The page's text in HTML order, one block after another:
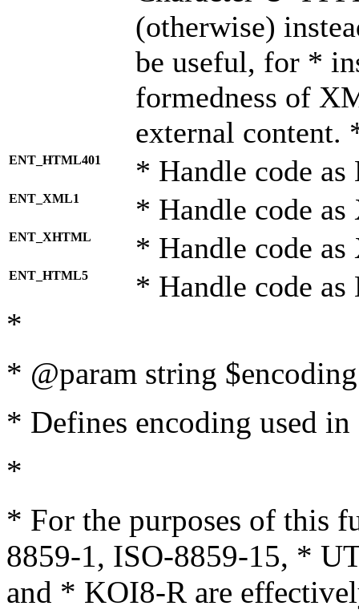
(otherwise)
be useful, for *
formedness of
external content.
ENT_HTML401 * Handle code
ENT_XML1 * Handle code
ENT_XHTML * Handle code
ENT_HTML5 * Handle code
*
* @param string
* Defines encoding used
*
* For the purposes of this
8859-1, ISO-8859-15, *
and * KOI8-R are